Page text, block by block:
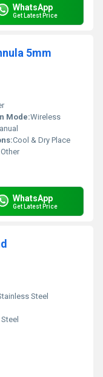
WhatsApp
Get Latest Price
5mm
Mode:Wireless
Cool & Dry Place
Other
WhatsApp
Get Latest Price
Steel